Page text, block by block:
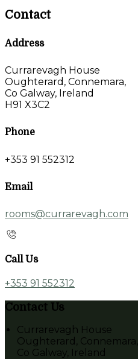
Contact
Address
Currarevagh House
Oughterard, Connemara,
Co Galway, Ireland
H91 X3C2
Phone
+353 91 552312
Email
rooms@currarevagh.com
Call Us
+353 91 552312
Contact Us
Currarevagh House
Oughterard, Connemara,
Co Galway, Ireland